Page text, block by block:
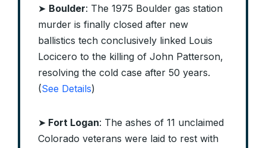
➤ Boulder: The 1975 Boulder gas station
murder is finally closed after new
ballistics tech conclusively linked Louis
Locicero to the killing of John Patterson,
resolving the cold case after 50 years.
(See Details)
➤ Fort Logan: The ashes of 11 unclaimed
Colorado veterans were laid to rest with